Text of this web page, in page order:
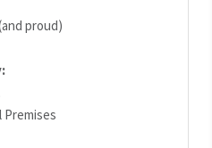
proud)
Premises